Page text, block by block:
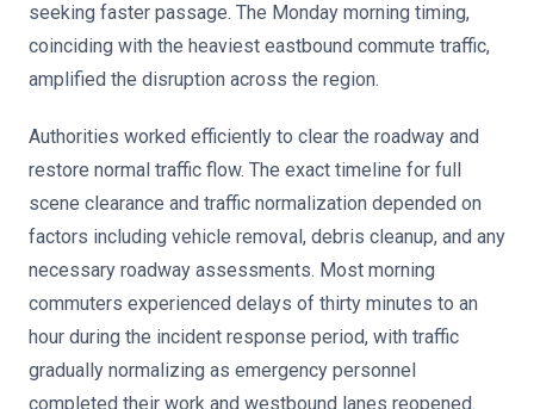
seeking faster passage. The Monday morning timing,
coinciding with the heaviest eastbound commute traffic,
amplified the disruption across the region.
Authorities worked efficiently to clear the roadway and
restore normal traffic flow. The exact timeline for full
scene clearance and traffic normalization depended on
factors including vehicle removal, debris cleanup, and any
necessary roadway assessments. Most morning
commuters experienced delays of thirty minutes to an
hour during the incident response period, with traffic
gradually normalizing as emergency personnel
completed their work and westbound lanes reopened.